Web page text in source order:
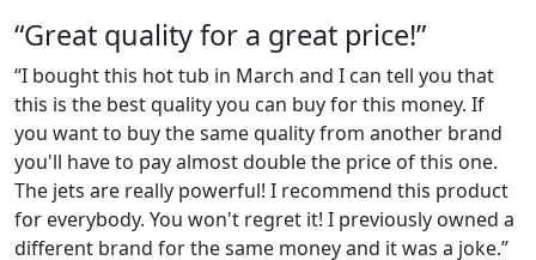
“Great quality for a great price!”
“I bought this hot tub in March and I can tell you that
this is the best quality you can buy for this money. If
you want to buy the same quality from another brand
you'll have to pay almost double the price of this one.
The jets are really powerful! I recommend this product
for everybody. You won't regret it! I previously owned a
different brand for the same money and it was a joke.”